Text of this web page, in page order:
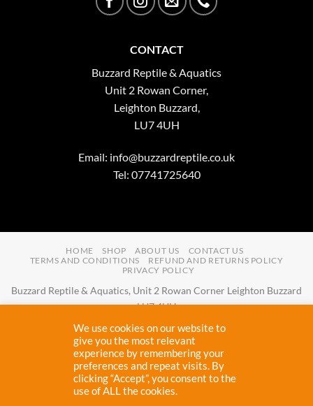
CONTACT
Buzzard Reptile & Aquatics
Unit 2 Rowan Corner,
Leighton Buzzard,
LU7 4UH
Email: info@buzzardreptile.co.uk
Tel: 07741725640
HOME SHOP ABOUT US
CONTACT US
TERMS AND CONDITIONS
REFUND AND RETURNS POLICY
PRIVACY POLICY
Buzzard Reptile & Aquatics, Unit 2 Rowan Corner Leighton Buzzard
LU7 4UH
info@buzzardreptile.co.uk Tel:07741725640
Buzzard Reptile & Aquatics is a company registered in England and
Wales with company number11031009
Vat registered:280380804
We use cookies on our website to
give you the most relevant
experience by remembering your
preferences and repeat visits. By
clicking “Accept”, you consent to the
use of ALL the cookies.